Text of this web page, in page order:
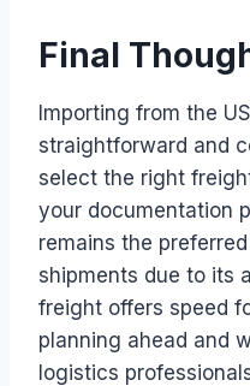
Final
Importing from the
straightforward and
select the right
your documentation
remains the
shipments due to its
freight offers speed
planning ahead and
logistics